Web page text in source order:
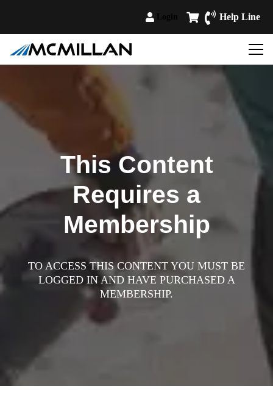
Help Line
This Content
Requires a
Membership
TO ACCESS THIS CONTENT YOU MUST BE
LOGGED IN AND HAVE PURCHASED A
MEMBERSHIP.